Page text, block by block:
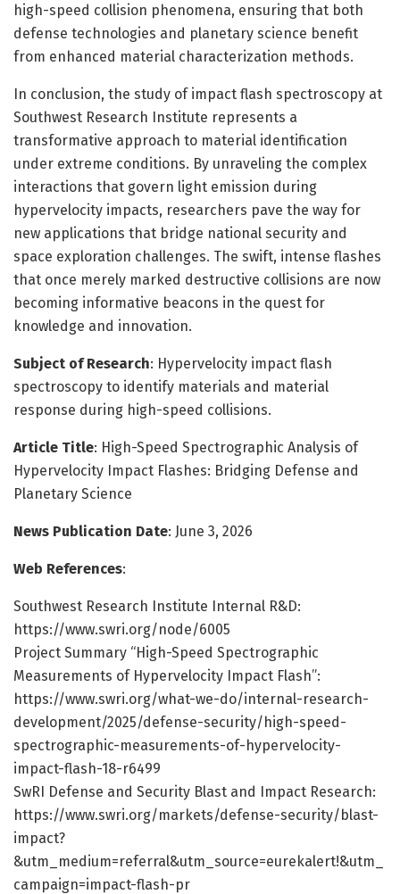
high-speed collision phenomena, ensuring that both
defense technologies and planetary science benefit
from enhanced material characterization methods.
In conclusion, the study of impact flash spectroscopy at
Southwest Research Institute represents a
transformative approach to material identification
under extreme conditions. By unraveling the complex
interactions that govern light emission during
hypervelocity impacts, researchers pave the way for
new applications that bridge national security and
space exploration challenges. The swift, intense flashes
that once merely marked destructive collisions are now
becoming informative beacons in the quest for
knowledge and innovation.
Subject of Research: Hypervelocity impact flash
spectroscopy to identify materials and material
response during high-speed collisions.
Article Title: High-Speed Spectrographic Analysis of
Hypervelocity Impact Flashes: Bridging Defense and
Planetary Science
News Publication Date: June 3, 2026
Web References:
Southwest Research Institute Internal R&D:
https://www.swri.org/node/6005
Project Summary “High-Speed Spectrographic
Measurements of Hypervelocity Impact Flash”:
https://www.swri.org/what-we-do/internal-research-
development/2025/defense-security/high-speed-
spectrographic-measurements-of-hypervelocity-
impact-flash-18-r6499
SwRI Defense and Security Blast and Impact Research:
https://www.swri.org/markets/defense-security/blast-
impact?
&utm_medium=referral&utm_source=eurekalert!&utm_
campaign=impact-flash-pr